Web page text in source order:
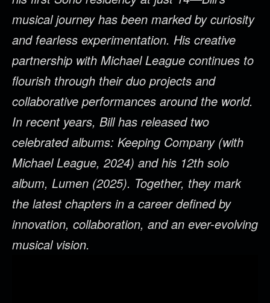
musical journey has been marked by curiosity
and fearless experimentation. His creative
partnership with Michael League continues to
flourish through their duo projects and
collaborative performances around the world.
In recent years, Bill has released two
celebrated albums: Keeping Company (with
Michael League, 2024) and his 12th solo
album, Lumen (2025). Together, they mark
the latest chapters in a career defined by
innovation, collaboration, and an ever-evolving
musical vision.